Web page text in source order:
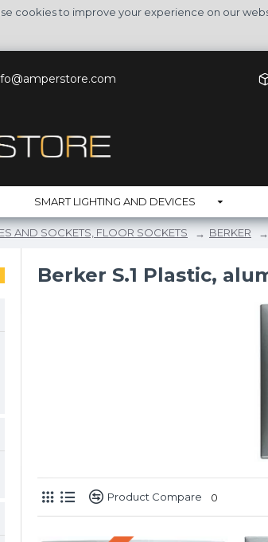
cookies to improve your experience on our
SMART LIGHTING AND DEVICES
AND SOCKETS, FLOOR SOCKETS BERKER
Berker S.1 Plastic,
Product Compare 0